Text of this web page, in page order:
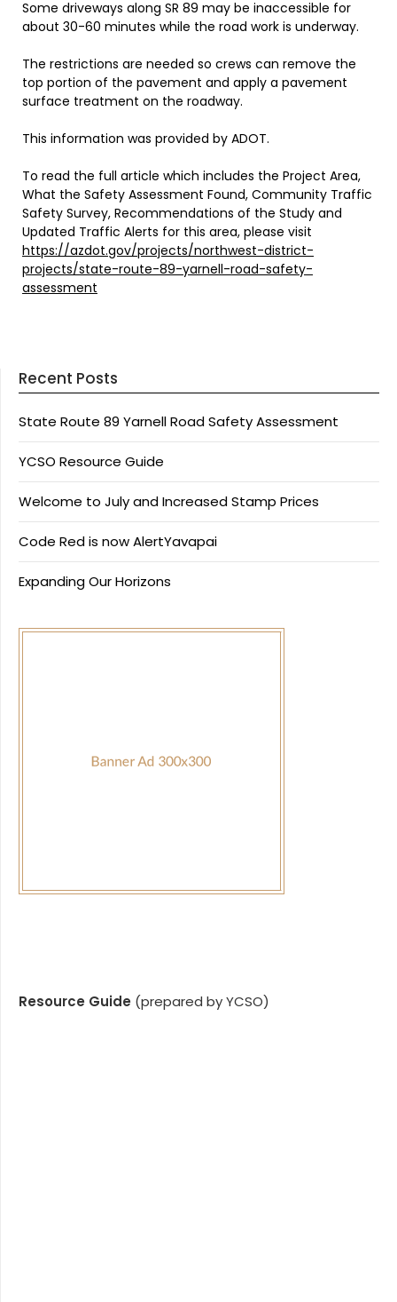
Some driveways along SR 89 may be inaccessible for
about 30-60 minutes while the road work is underway.
The restrictions are needed so crews can remove the
top portion of the pavement and apply a pavement
surface treatment on the roadway.
This information was provided by ADOT.
To read the full article which includes the Project Area,
What the Safety Assessment Found, Community Traffic
Safety Survey, Recommendations of the Study and
Updated Traffic Alerts for this area, please visit
https://azdot.gov/projects/northwest-district-
projects/state-route-89-yarnell-road-safety-
assessment
Recent Posts
State Route 89 Yarnell Road Safety Assessment
YCSO Resource Guide
Welcome to July and Increased Stamp Prices
Code Red is now AlertYavapai
Expanding Our Horizons
Resource Guide (prepared by YCSO)